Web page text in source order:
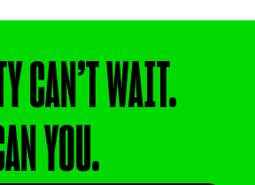
CAN’T WAIT.
YOU.